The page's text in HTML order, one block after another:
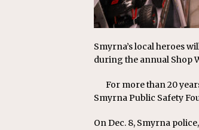
Smyrna’s local heroes
during the annual Shop
For more than 20
Smyrna Public Safety
On Dec. 8, Smyrna